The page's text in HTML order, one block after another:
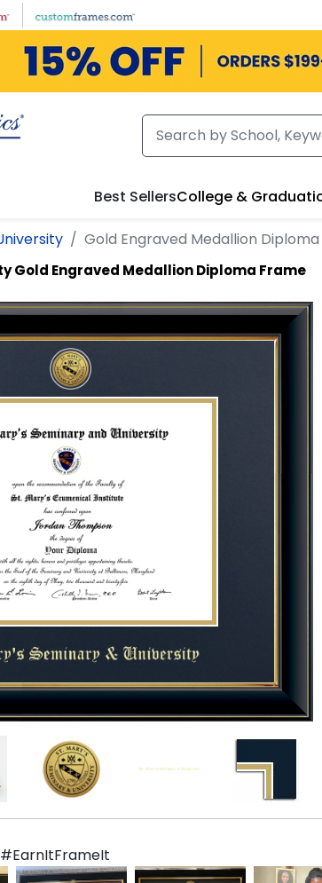
Best SellersCollege &
Gold Engraved Medallion
Gold Engraved Medallion Diploma Frame